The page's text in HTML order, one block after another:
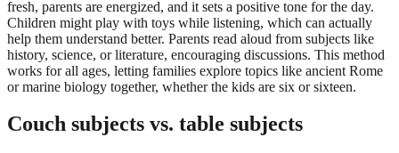
fresh, parents are energized, and it sets a positive tone for the day.
Children might play with toys while listening, which can actually
help them understand better. Parents read aloud from subjects like
history, science, or literature, encouraging discussions. This method
works for all ages, letting families explore topics like ancient Rome
or marine biology together, whether the kids are six or sixteen.
Couch subjects vs. table subjects